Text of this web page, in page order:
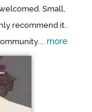
Small,
recommend it..
more